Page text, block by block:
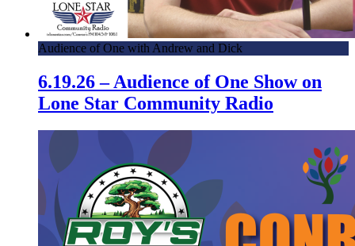
Audience of One with Andrew and Dick
6.19.26 – Audience of One Show on
Lone Star Community Radio